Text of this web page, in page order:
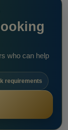
who can help
requirements